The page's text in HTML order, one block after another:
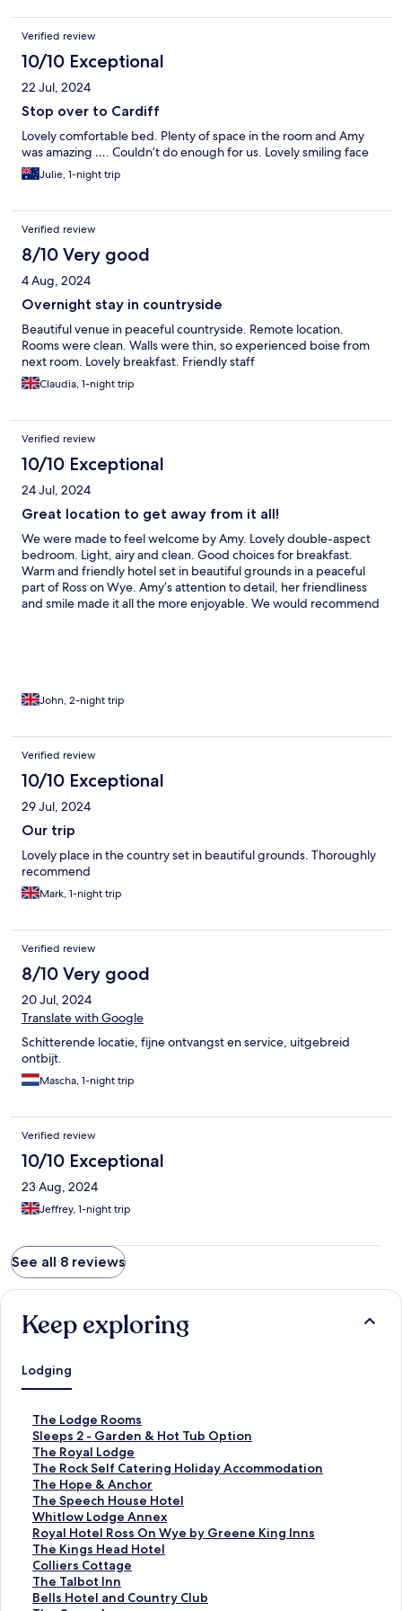
Verified review
10/10 Exceptional
22 Jul, 2024
Stop over to Cardiff
Lovely comfortable bed. Plenty of space in the room and Amy
was amazing …. Couldn’t do enough for us. Lovely smiling face
Julie, 1-night trip
Verified review
8/10 Very good
4 Aug, 2024
Overnight stay in countryside
Beautiful venue in peaceful countryside. Remote location.
Rooms were clean. Walls were thin, so experienced boise from
next room. Lovely breakfast. Friendly staff
Claudia, 1-night trip
Verified review
10/10 Exceptional
24 Jul, 2024
Great location to get away from it all!
We were made to feel welcome by Amy. Lovely double-aspect
bedroom. Light, airy and clean. Good choices for breakfast.
Warm and friendly hotel set in beautiful grounds in a peaceful
part of Ross on Wye. Amy’s attention to detail, her friendliness
and smile made it all the more enjoyable. We would recommend
John, 2-night trip
Verified review
10/10 Exceptional
29 Jul, 2024
Our trip
Lovely place in the country set in beautiful grounds. Thoroughly
recommend
Mark, 1-night trip
Verified review
8/10 Very good
20 Jul, 2024
Translate with Google
Schitterende locatie, fijne ontvangst en service, uitgebreid
ontbijt.
Mascha, 1-night trip
Verified review
10/10 Exceptional
23 Aug, 2024
Jeffrey, 1-night trip
See all 8 reviews
Keep exploring
Lodging
The Lodge Rooms
S
t
a
n
d
a
r
d
L
i
n
k
Sleeps 2 - Garden & Hot Tub Option
S
t
a
n
d
a
r
d
L
i
n
The Royal Lodge
S
t
a
n
d
a
r
d
L
i
The Rock Self Catering Holiday Accommodation
S
t
a
n
d
a
r
d
L
The Hope & Anchor
S
t
a
n
d
a
r
d
The Speech House Hotel
S
t
a
n
d
a
r
Whitlow Lodge Annex
S
t
a
n
d
a
Royal Hotel Ross On Wye by Greene King Inns
S
t
a
n
d
The Kings Head Hotel
S
t
a
n
Colliers Cottage
S
t
a
The Talbot Inn
S
tBells Hotel and Country Club
S